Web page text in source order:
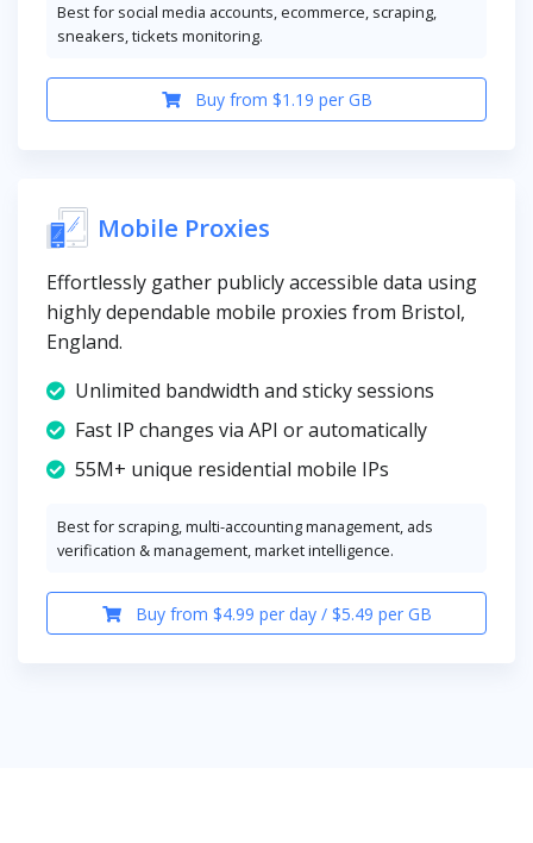
Best for social media accounts, ecommerce, scraping,
sneakers, tickets monitoring.
Buy from $1.19 per GB
Mobile Proxies
Effortlessly gather publicly accessible data using
highly dependable mobile proxies from Bristol,
England.
Unlimited bandwidth and sticky sessions
Fast IP changes via API or automatically
55M+ unique residential mobile IPs
Best for scraping, multi-accounting management, ads
verification & management, market intelligence.
Buy from $4.99 per day / $5.49 per GB